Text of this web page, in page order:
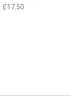
£17.50